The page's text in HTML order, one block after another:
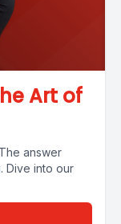
Art of
answer
Dive into our